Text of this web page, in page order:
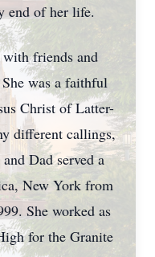
end of her life.
with friends and
was a faithful
Christ of Latter-
different callings,
Dad served a
New York from
She worked as
for the Granite